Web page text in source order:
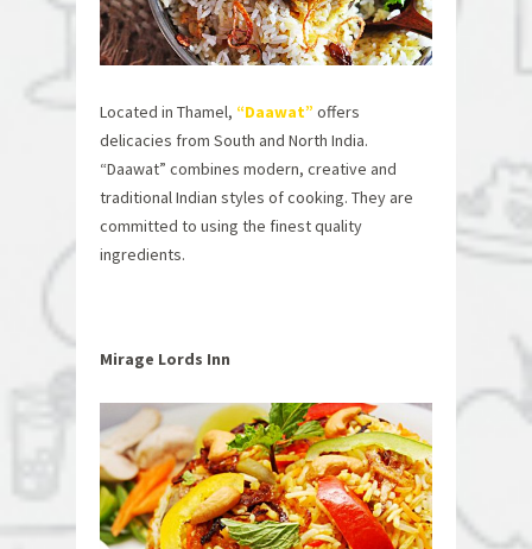
Located in Thamel, “Daawat” offers
delicacies from South and North India.
“Daawat” combines modern, creative and
traditional Indian styles of cooking. They are
committed to using the finest quality
ingredients.
Mirage Lords Inn